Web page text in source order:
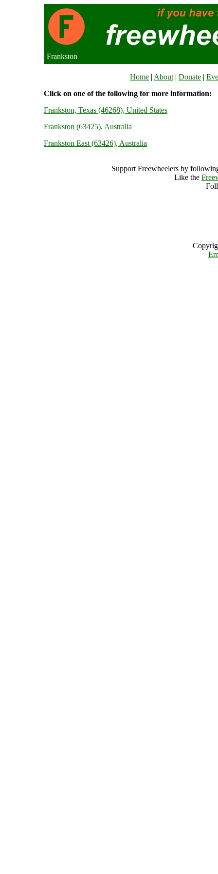
Frankston
Home | About | Donate |
Click on one of the following for more information:
Frankston, Texas (46268), United States
Frankston (63425), Australia
Frankston East (63426), Australia
Support Freewheelers by
Like the